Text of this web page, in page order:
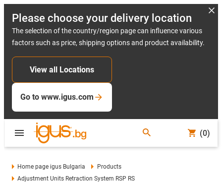
Please choose your delivery location
The selection of the country/region page can influence various
factors such as price, shipping options and product availability.
View all Locations
Go to www.igus.com
(0)
Home page igus Bulgaria
Products
Adjustment Units Retraction System RSP RS